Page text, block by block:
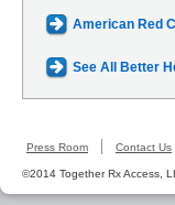
American Red
See All Better
Press Room Contact Us
©2014 Together Rx Access,